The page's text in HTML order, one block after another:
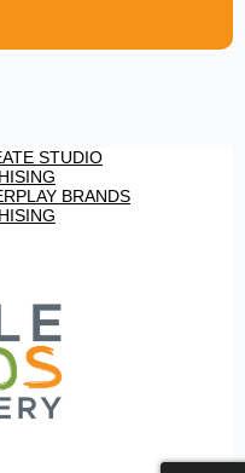
STUDIO
BRANDS